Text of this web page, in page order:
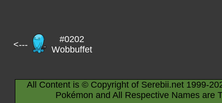
<---
#0202
Wobbuffet
All Content is © Copyright of Serebii.net 1999-
Pokémon and All Respective Names are